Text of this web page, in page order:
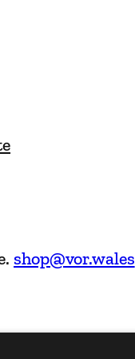
shop@vor.wales